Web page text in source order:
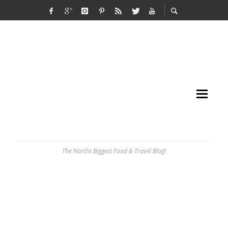
The Norths Biggest Food & Travel Blog!